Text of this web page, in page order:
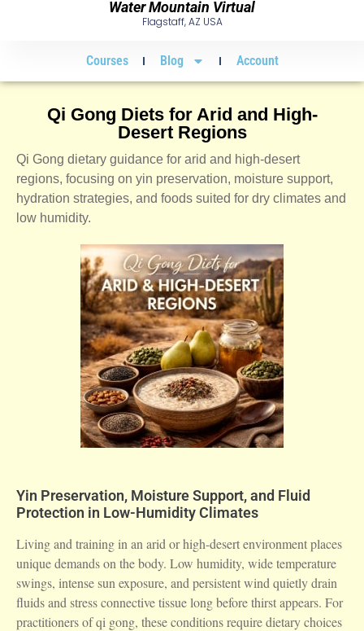
Water Mountain Virtual
Flagstaff, AZ USA
Courses Blog Account
Qi Gong Diets for Arid and High-
Desert Regions
Qi Gong dietary guidance for arid and high-desert
regions, focusing on yin preservation, moisture support,
hydration strategies, and foods suited for dry climates and
low humidity.
Yin Preservation, Moisture Support, and Fluid
Protection in Low-Humidity Climates
Living and training in an arid or high-desert environment places
unique demands on the body. Low humidity, wide temperature
swings, intense sun exposure, and persistent wind quietly drain
fluids and stress connective tissue long before thirst appears. For
practitioners of qi gong, these conditions require dietary choices